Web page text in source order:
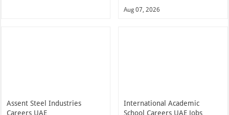
Aug 07, 2026
Assent Steel Industries
Careers UAE
International Academic
School Careers UAE Jobs